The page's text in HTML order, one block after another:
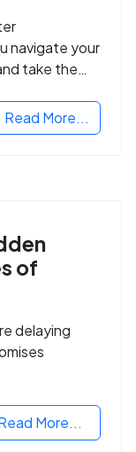
navigate your
take the
Read More...
of
delaying
More...